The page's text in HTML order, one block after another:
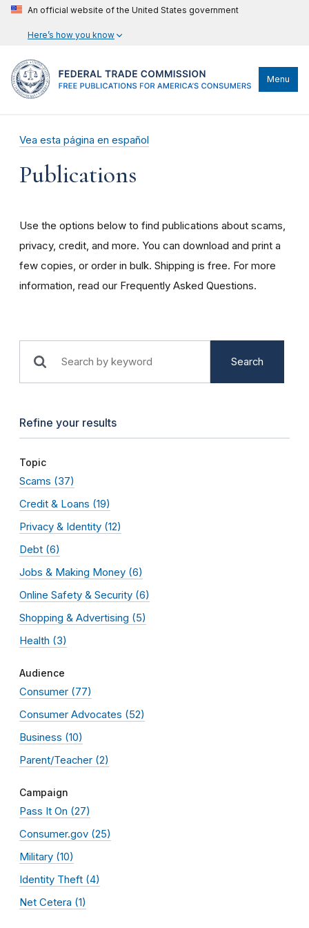
An official website of the United States government
Here’s how you know
Menu
Vea esta página en español
Publications
Use the options below to find publications about scams,
privacy, credit, and more. You can download and print a
few copies, or order in bulk. Shipping is free. For more
information, read our Frequently Asked Questions.
Search
Refine your results
Topic
Scams (37)
Credit & Loans (19)
Privacy & Identity (12)
Debt (6)
Jobs & Making Money (6)
Online Safety & Security (6)
Shopping & Advertising (5)
Health (3)
Audience
Consumer (77)
Consumer Advocates (52)
Business (10)
Parent/Teacher (2)
Campaign
Pass It On (27)
Consumer.gov (25)
Military (10)
Identity Theft (4)
Net Cetera (1)